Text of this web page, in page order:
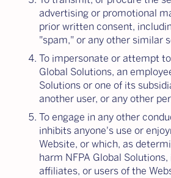
advertising or promotional
prior written consent,
"spam," or any other similar
To impersonate or attempt
Global Solutions, an
Solutions or one of its
another user, or any other
To engage in any other
inhibits anyone's use or
Website, or which, as
harm NFPA Global
affiliates, or users of the